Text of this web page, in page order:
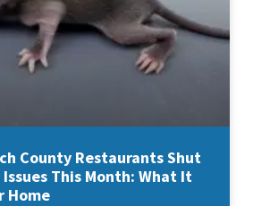
County Restaurants Shut
Issues This Month: What It
Home